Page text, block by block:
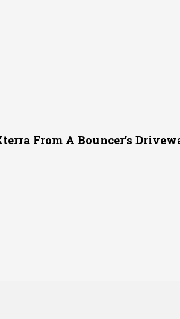
From A Bouncer’s